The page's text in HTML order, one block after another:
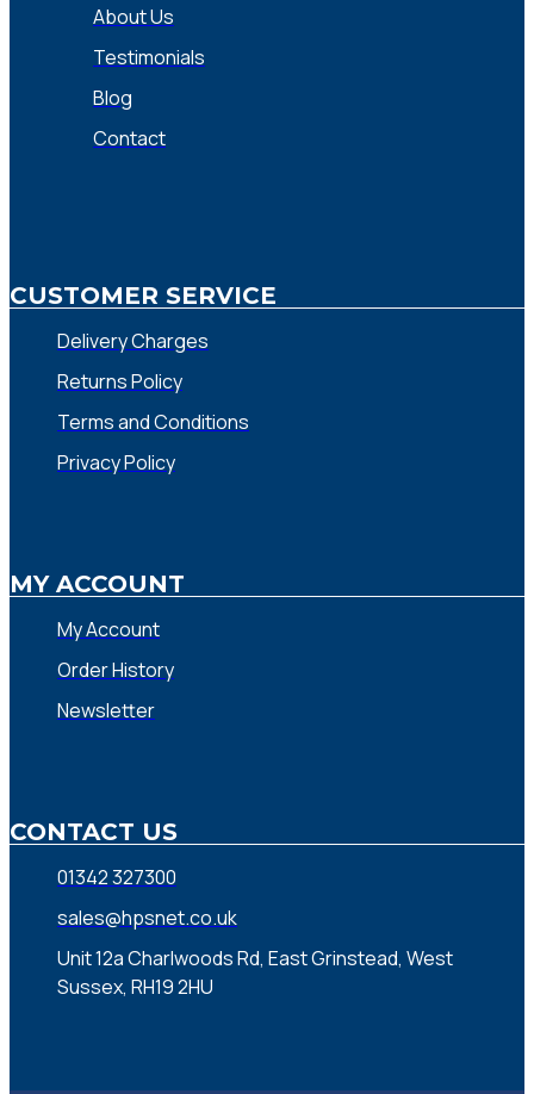
About Us
Testimonials
Blog
Contact
CUSTOMER SERVICE
Delivery Charges
Returns Policy
Terms and Conditions
Privacy Policy
MY ACCOUNT
My Account
Order History
Newsletter
CONTACT US
01342 327300
sales@hpsnet.co.uk
Unit 12a Charlwoods Rd, East Grinstead, West
Sussex, RH19 2HU